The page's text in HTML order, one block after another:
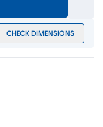
CHECK DIMENSIONS